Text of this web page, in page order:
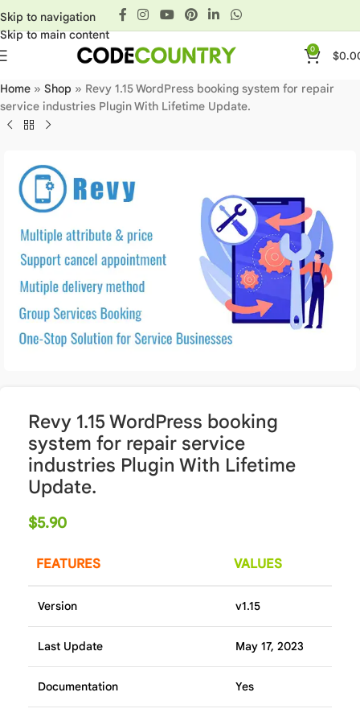
Skip to navigation
Skip to main content
0 $
Home » Shop » Revy 1.15 WordPress booking system for repair
service industries Plugin With Lifetime Update.
Revy 1.15 WordPress booking
system for repair service
industries Plugin With Lifetime
Update.
$5.90
FEATURES VALUES
Version v1.15
Last Update May 17, 2023
Documentation Yes